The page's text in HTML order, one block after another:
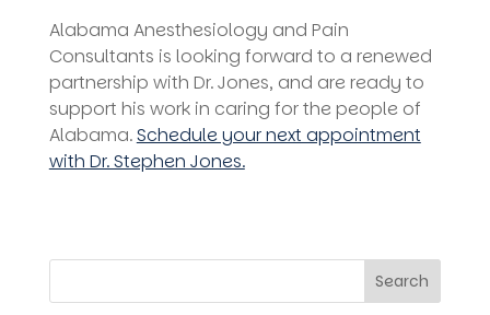
Alabama Anesthesiology and Pain
Consultants is looking forward to a renewed
partnership with Dr. Jones, and are ready to
support his work in caring for the people of
Alabama.Schedule your next appointment
with Dr. Stephen Jones.
Search